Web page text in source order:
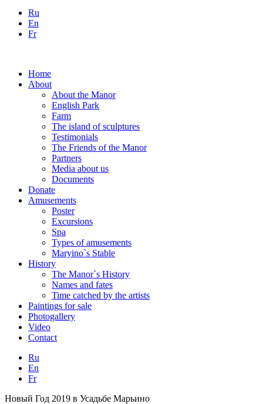
Ru
En
Fr
Home
About
About the Manor
English Park
Farm
The island of sculptures
Testimonials
The Friends of the Manor
Partners
Media about us
Documents
Donate
Amusements
Poster
Excursions
Spa
Types of amusements
Maryino`s Stable
History
The Manor`s History
Names and fates
Time catched by the artists
Paintings for sale
Photogallery
Video
Contact
Ru
En
Fr
Новый Год 2019 в Усадьбе Марьино